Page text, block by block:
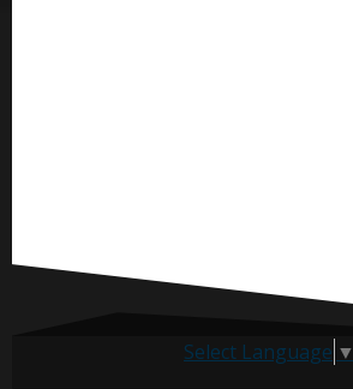
Select Language ▼